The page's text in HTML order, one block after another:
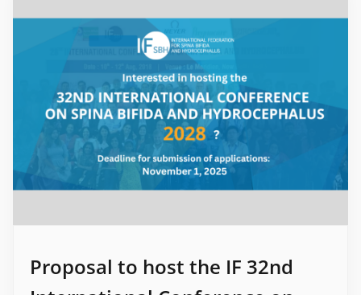
Proposal to host the IF 32nd